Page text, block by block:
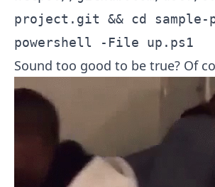
project.git && cd sample-
powershell -File up.ps1
Sound too good to be true? Of